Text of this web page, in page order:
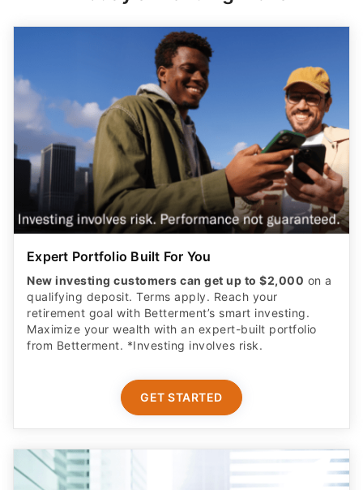
Expert Portfolio Built For You
New investing customers can get up to $2,000 on a
qualifying deposit. Terms apply. Reach your
retirement goal with Betterment’s smart investing.
Maximize your wealth with an expert-built portfolio
from Betterment. *Investing involves risk.​
GET STARTED